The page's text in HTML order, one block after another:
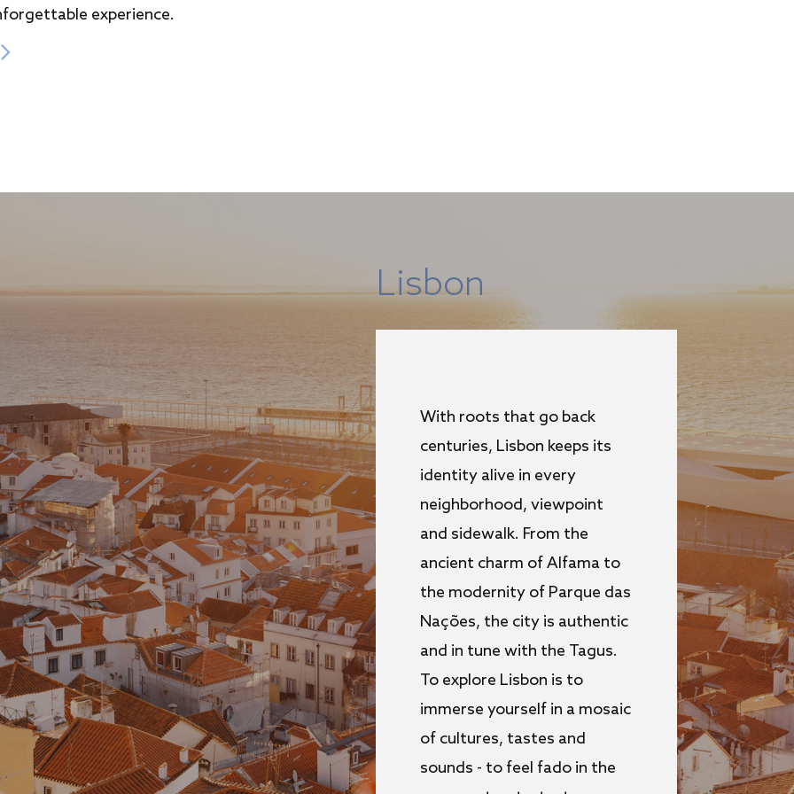
experience.
Lisbon
With roots that go back
centuries, Lisbon keeps its
identity alive in every
neighborhood, viewpoint
and sidewalk. From the
ancient charm of Alfama to
the modernity of Parque das
Nações, the city is authentic
and in tune with the Tagus.
To explore Lisbon is to
immerse yourself in a mosaic
of cultures, tastes and
sounds - to feel fado in the